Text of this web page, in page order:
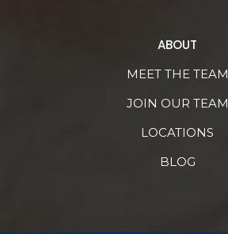
ABOUT
MEET THE TEAM
JOIN OUR TEAM
LOCATIONS
BLOG